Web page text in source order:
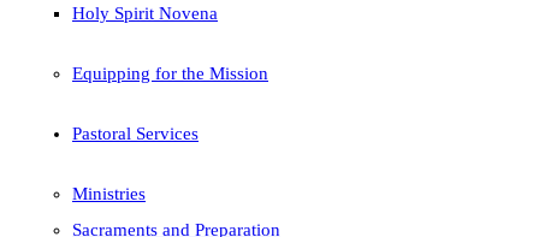
Holy Spirit Novena
Equipping for the Mission
Pastoral Services
Ministries
Sacraments and Preparation